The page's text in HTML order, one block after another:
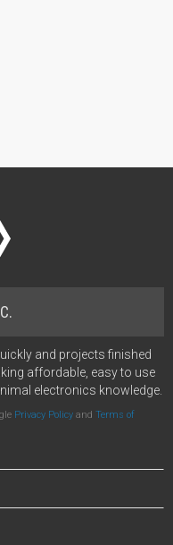
and projects finished
affordable, easy to use
electronics knowledge.
Privacy Policy and Terms of